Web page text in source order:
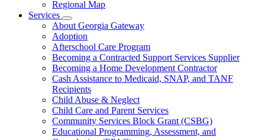
toggle
County
Regional Map
Services
Subnavigation
toggle
for
Services
About Georgia Gateway
Adoption
Afterschool Care Program
Becoming a Contracted Support Services Supplier
Becoming a Home Development Contractor
Cash Assistance to Medicaid, SNAP, and TANF
Recipients
Child Abuse & Neglect
Child Care and Parent Services
Community Services Block Grant (CSBG)
Educational Programming, Assessment, and